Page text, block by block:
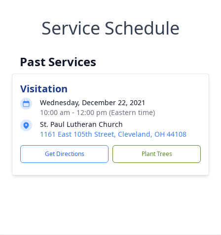
Service Schedule
Past Services
Visitation
Wednesday, December 22, 2021
10:00 am - 12:00 pm (Eastern time)
St. Paul Lutheran Church
1161 East 105th Street, Cleveland, OH 44108
Get Directions Plant Trees